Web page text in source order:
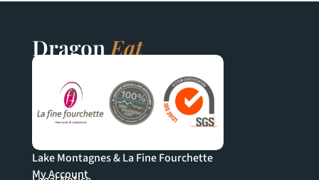
DragonEat
Lake Montagnes & La Fine Fourchette
My Account